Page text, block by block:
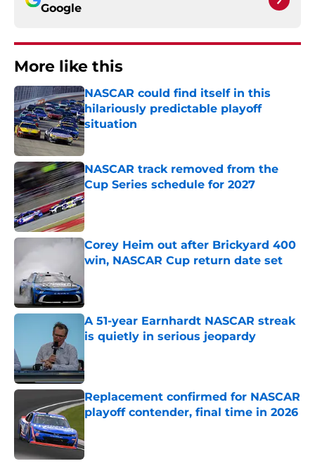
Google
More like this
NASCAR could find itself in this
hilariously predictable playoff
situation
Published by on Invalid Date
NASCAR track removed from the
Cup Series schedule for 2027
Published by on Invalid Date
Corey Heim out after Brickyard 400
win, NASCAR Cup return date set
A 51-year Earnhardt NASCAR streak
is quietly in serious jeopardy
Replacement confirmed for NASCAR
playoff contender, final time in 2026